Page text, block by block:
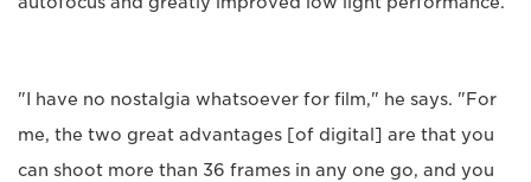
"I have no nostalgia whatsoever for film," he says. "For
me, the two great advantages [of digital] are that you
can shoot more than 36 frames in any one go, and you